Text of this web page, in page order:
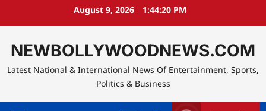
August 9, 2026 1:44:21 PM
NEWBOLLYWOODNEWS.COM
Latest National & International News Of Entertainment, Sports,
Politics & Business